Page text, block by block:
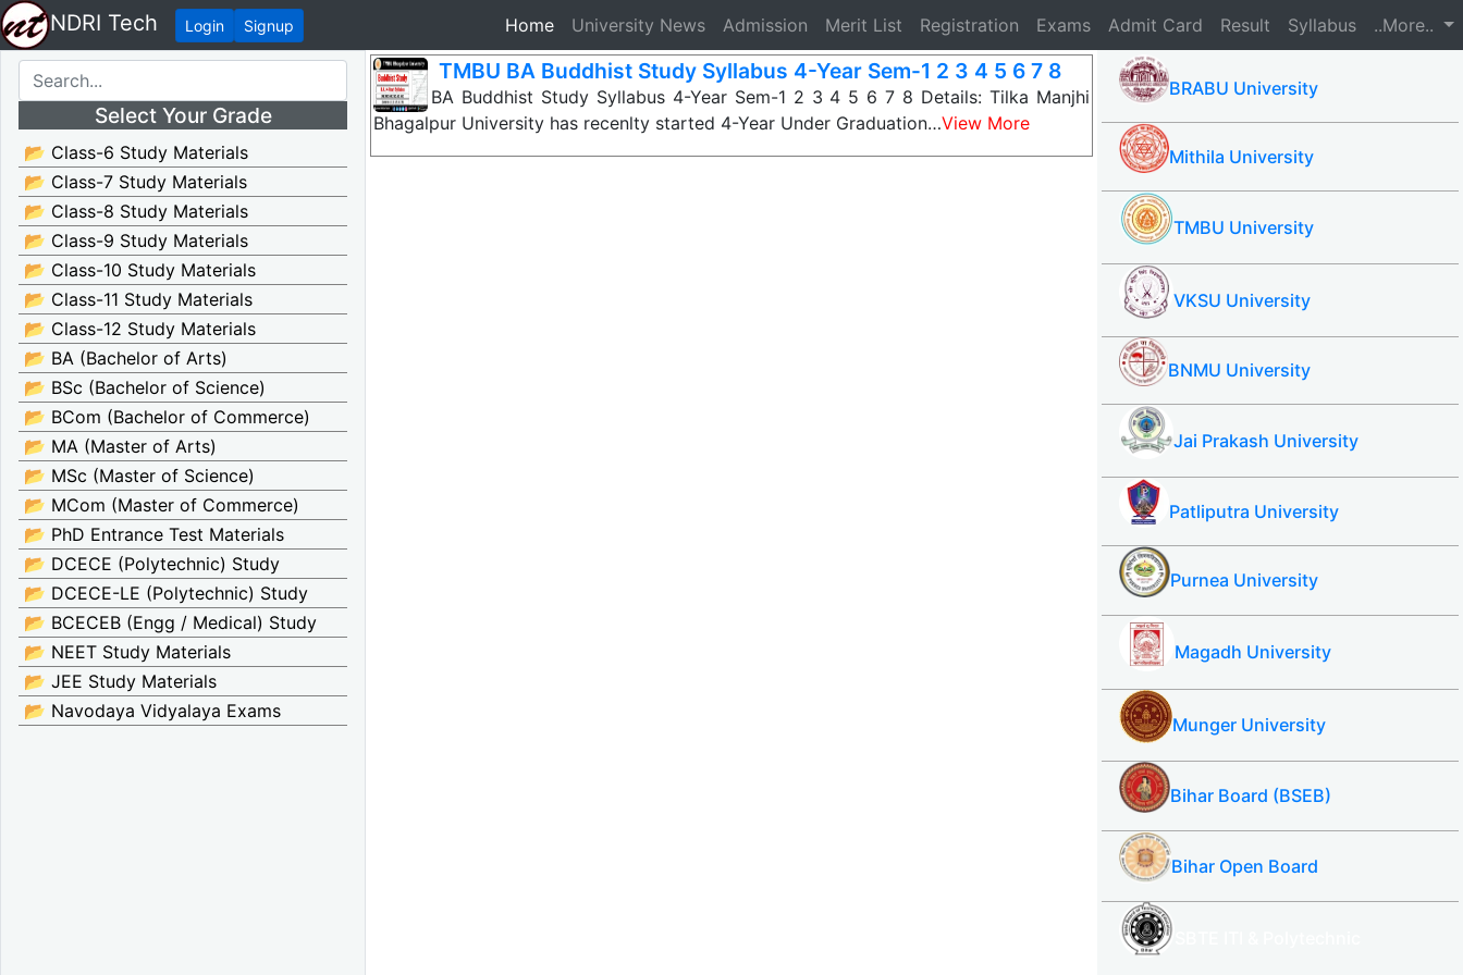
NDRI Tech Login Signup Home(current)
University News Admission Merit List Registration Exams Admit Card Result Syllabus ..More..
Select Your Grade
📂 Class-6 Study Materials
📂 Class-7 Study Materials
📂 Class-8 Study Materials
📂 Class-9 Study Materials
📂 Class-10 Study Materials
📂 Class-11 Study Materials
📂 Class-12 Study Materials
📂 BA (Bachelor of Arts)
📂 BSc (Bachelor of Science)
📂 BCom (Bachelor of Commerce)
📂 MA (Master of Arts)
📂 MSc (Master of Science)
📂 MCom (Master of Commerce)
📂 PhD Entrance Test Materials
📂 DCECE (Polytechnic) Study
📂 DCECE-LE (Polytechnic) Study
📂 BCECEB (Engg / Medical) Study
📂 NEET Study Materials
📂 JEE Study Materials
📂 Navodaya Vidyalaya Exams
TMBU BA Buddhist Study Syllabus 4-Year Sem-1 2 3 4 5 6 7 8
TMBU BA Buddhist Study Syllabus 4-Year Sem-1 2 3 4 5 6 7 8 Details: Tilka Manjhi
Bhagalpur University has recenlty started 4-Year Under Graduation…View More
BRABU University
Mithila University
TMBU University
VKSU University
BNMU University
Jai Prakash University
Patliputra University
Purnea University
Magadh University
Munger University
Bihar Board (BSEB)
Bihar Open Board